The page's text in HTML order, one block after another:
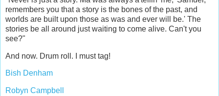
remembers you that a story is the bones of the past, and
worlds are built upon those as was and ever will be.' The
stories be all around just waiting to come alive. Can't you
see?"
And now. Drum roll. I must tag!
Bish Denham
Robyn Campbell